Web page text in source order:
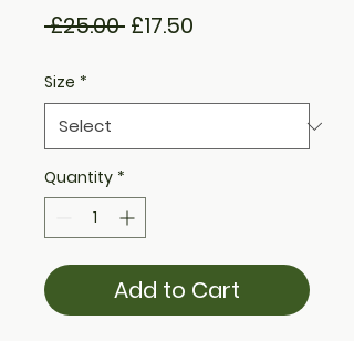
£25.00 Regular
£17.50
Size *
Quantity *
Add to Cart